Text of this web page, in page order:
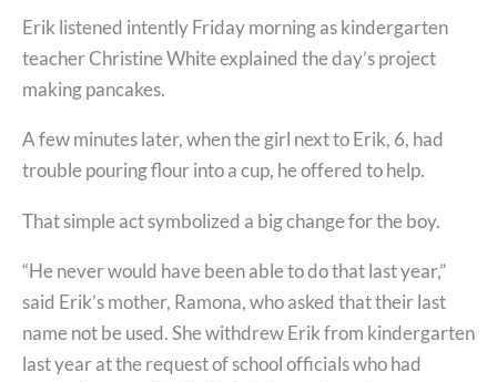
Erik listened intently Friday morning as kindergarten
teacher Christine White explained the day’s project
making pancakes.
A few minutes later, when the girl next to Erik, 6, had
trouble pouring flour into a cup, he offered to help.
That simple act symbolized a big change for the boy.
“He never would have been able to do that last year,”
said Erik’s mother, Ramona, who asked that their last
name not be used. She withdrew Erik from kindergarten
last year at the request of school officials who had